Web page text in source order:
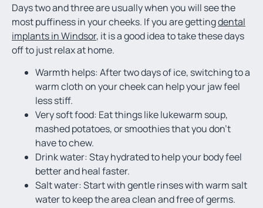
Days two and three are usually when you will see the
most puffiness in your cheeks. If you are gettingdental
implants in Windsor, it is a good idea to take these days
off to just relax at home.
Warmth helps: After two days of ice, switching to a
warm cloth on your cheek can help your jaw feel
less stiff.
Very soft food: Eat things like lukewarm soup,
mashed potatoes, or smoothies that you don’t
have to chew.
Drink water: Stay hydrated to help your body feel
better and heal faster.
Salt water: Start with gentle rinses with warm salt
water to keep the area clean and free of germs.